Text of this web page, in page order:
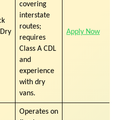
covering
interstate
routes;
requires
Class A CDL
and
experience
with dry
vans.
Apply Now
Operates on